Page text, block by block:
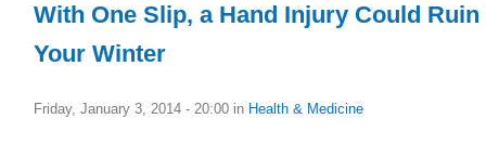
With One Slip, a Hand Injury Could Ruin
Your Winter
Friday, January 3, 2014 - 20:00 in Health & Medicine